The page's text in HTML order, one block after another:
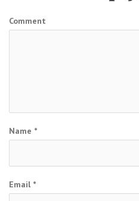
Comment
Name *
Email *